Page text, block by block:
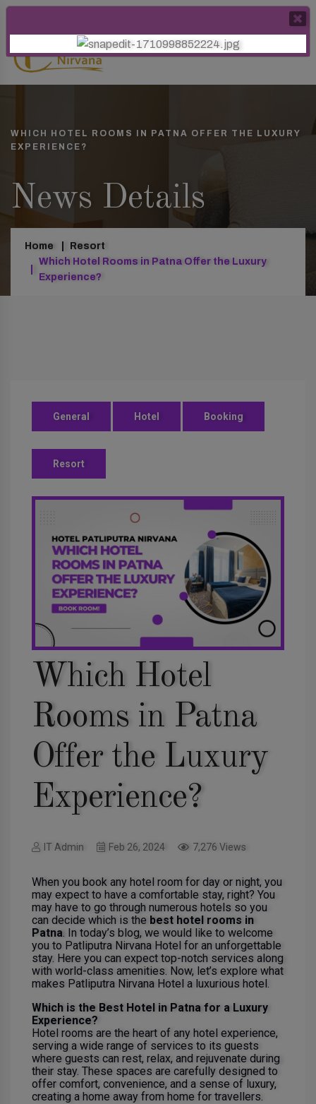
WHICH HOTEL ROOMS IN PATNA OFFER THE LUXURY
EXPERIENCE?
News Details
Home
Resort
Which Hotel Rooms in Patna Offer the Luxury
Experience?
General Hotel Booking
Resort
Which Hotel
Rooms in Patna
Offer the Luxury
Experience?
IT Admin Feb 26, 2024 7,276 Views
When you book any hotel room for day or night, you
may expect to have a comfortable stay, right? You
may have to go through numerous hotels so you
can decide which is the best hotel rooms in
Patna. In today’s blog, we would like to welcome
you to Patliputra Nirvana Hotel for an unforgettable
stay. Here you can expect top-notch services along
with world-class amenities. Now, let’s explore what
makes Patliputra Nirvana Hotel a luxurious hotel.
Which is the Best Hotel in Patna for a Luxury
Experience?
Hotel rooms are the heart of any hotel experience,
serving a wide range of services to its guests
where guests can rest, relax, and rejuvenate during
their stay. These spaces are carefully designed to
offer comfort, convenience, and a sense of luxury,
creating a home away from home for travellers.